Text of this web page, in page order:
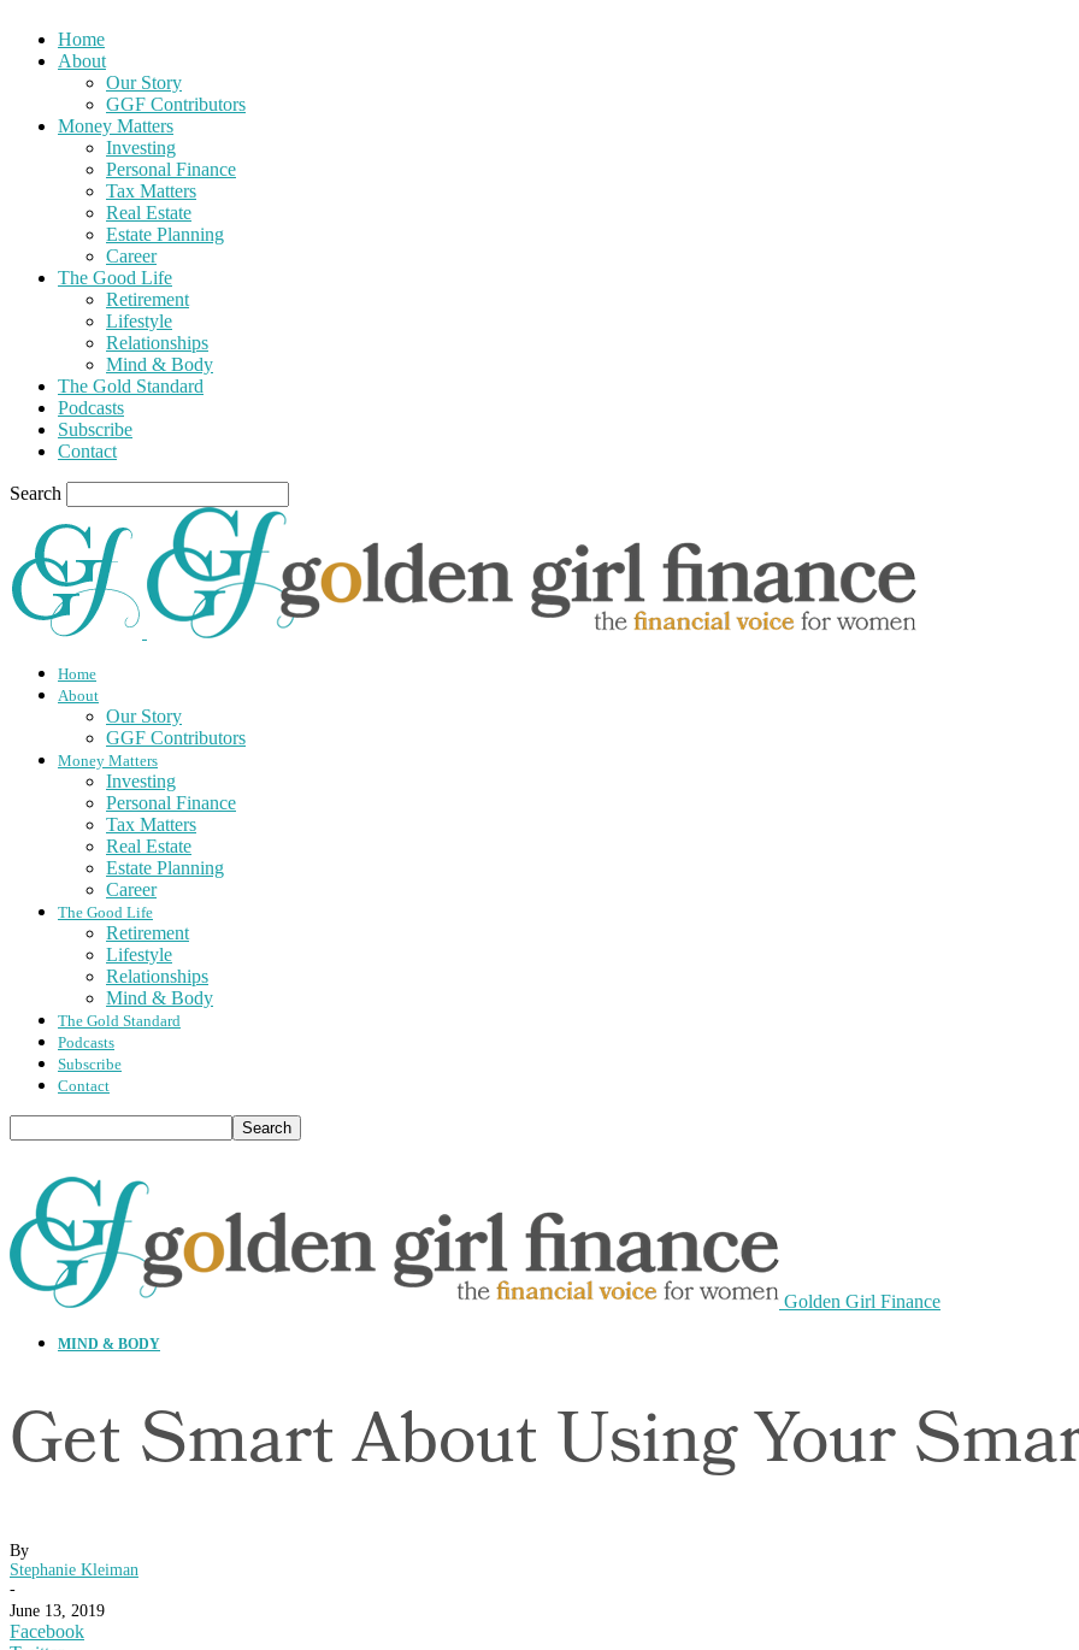
Home
About
Our Story
GGF Contributors
Money Matters
Investing
Personal Finance
Tax Matters
Real Estate
Estate Planning
Career
The Good Life
Retirement
Lifestyle
Relationships
Mind & Body
The Gold Standard
Podcasts
Subscribe
Contact
Search
Home
About
Our Story
GGF Contributors
Money Matters
Investing
Personal Finance
Tax Matters
Real Estate
Estate Planning
Career
The Good Life
Retirement
Lifestyle
Relationships
Mind & Body
The Gold Standard
Podcasts
Subscribe
Contact
Golden Girl Finance
MIND & BODY
Get Smart About Using Your
By
Stephanie Kleiman
-
June 13, 2019
Facebook